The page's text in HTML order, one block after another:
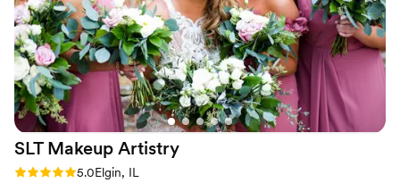
friendly with my ladies and myself. Thanks again
everyone at One Salon & Bridal Company!”
SLT Makeup Artistry
Rating: 5.0 (20 reviews)
5.0Elgin, IL